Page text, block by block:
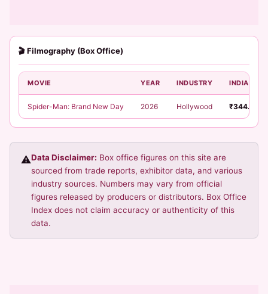
🎬 Filmography (Box Office)
MOVIE YEAR INDUSTRY INDIA NET
Spider-Man: Brand New Day 2026 Hollywood ₹344.52
⚠️Data Disclaimer: Box office figures on this site are
sourced from trade reports, exhibitor data, and various
industry sources. Numbers may vary from official
figures released by producers or distributors. Box Office
Index does not claim accuracy or authenticity of this
data.